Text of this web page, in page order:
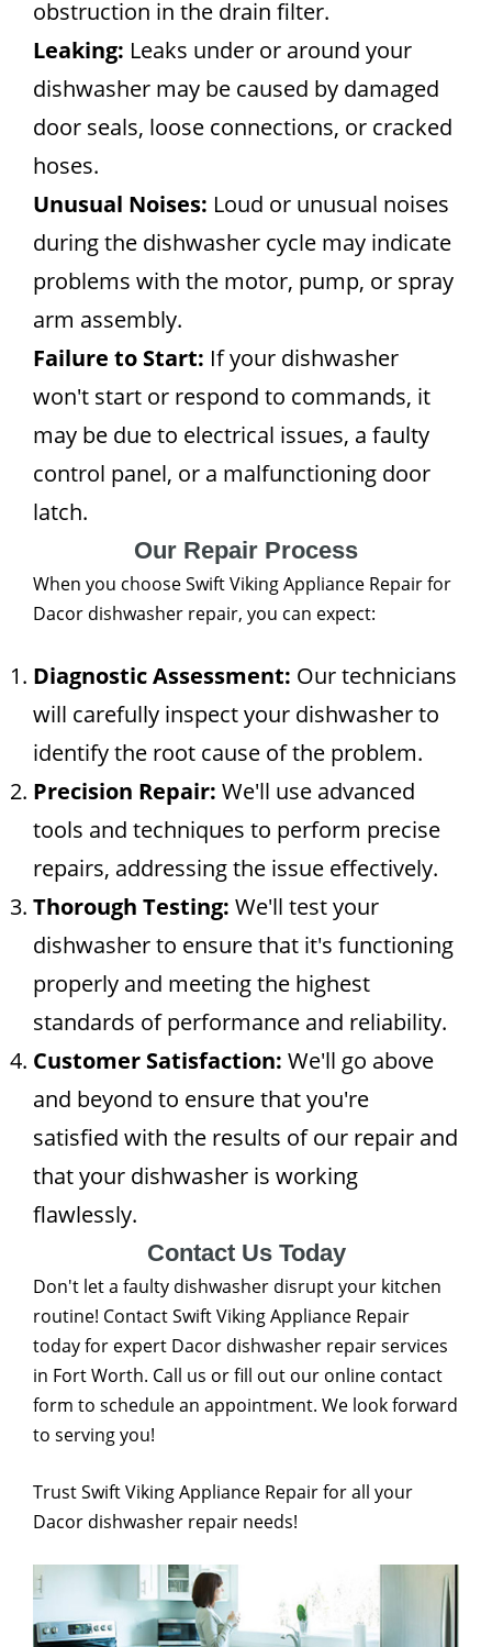
obstruction in the drain filter.
Leaking: Leaks under or around your
dishwasher may be caused by damaged
door seals, loose connections, or cracked
hoses.
Unusual Noises: Loud or unusual noises
during the dishwasher cycle may indicate
problems with the motor, pump, or spray
arm assembly.
Failure to Start: If your dishwasher
won't start or respond to commands, it
may be due to electrical issues, a faulty
control panel, or a malfunctioning door
latch.
Our Repair Process
When you choose Swift Viking Appliance Repair for
Dacor dishwasher repair, you can expect:
Diagnostic Assessment: Our technicians
will carefully inspect your dishwasher to
identify the root cause of the problem.
Precision Repair: We'll use advanced
tools and techniques to perform precise
repairs, addressing the issue effectively.
Thorough Testing: We'll test your
dishwasher to ensure that it's functioning
properly and meeting the highest
standards of performance and reliability.
Customer Satisfaction: We'll go above
and beyond to ensure that you're
satisfied with the results of our repair and
that your dishwasher is working
flawlessly.
Contact Us Today
Don't let a faulty dishwasher disrupt your kitchen
routine! Contact Swift Viking Appliance Repair
today for expert Dacor dishwasher repair services
in Fort Worth. Call us or fill out our online contact
form to schedule an appointment. We look forward
to serving you!
Trust Swift Viking Appliance Repair for all your
Dacor dishwasher repair needs!